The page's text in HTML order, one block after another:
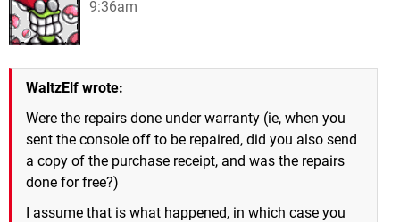
9:36am
WaltzElf wrote:
Were the repairs done under warranty (ie, when you
sent the console off to be repaired, did you also send
a copy of the purchase receipt, and was the repairs
done for free?)
I assume that is what happened, in which case you